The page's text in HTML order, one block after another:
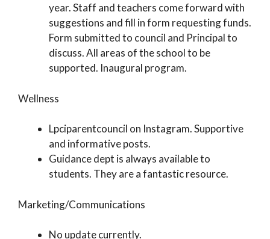
year. Staff and teachers come forward with
suggestions and fill in form requesting funds.
Form submitted to council and Principal to
discuss. All areas of the school to be
supported. Inaugural program.
Wellness
Lpciparentcouncil on Instagram. Supportive
and informative posts.
Guidance dept is always available to
students. They are a fantastic resource.
Marketing/Communications
No update currently.